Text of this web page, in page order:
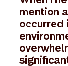
mention
occurred